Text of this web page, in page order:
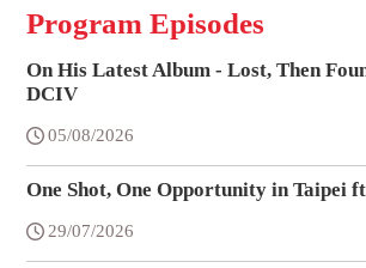
Program Episodes
On His Latest Album - Lost, Then
DCIV
05/08/2026
One Shot, One Opportunity in Taipei
29/07/2026